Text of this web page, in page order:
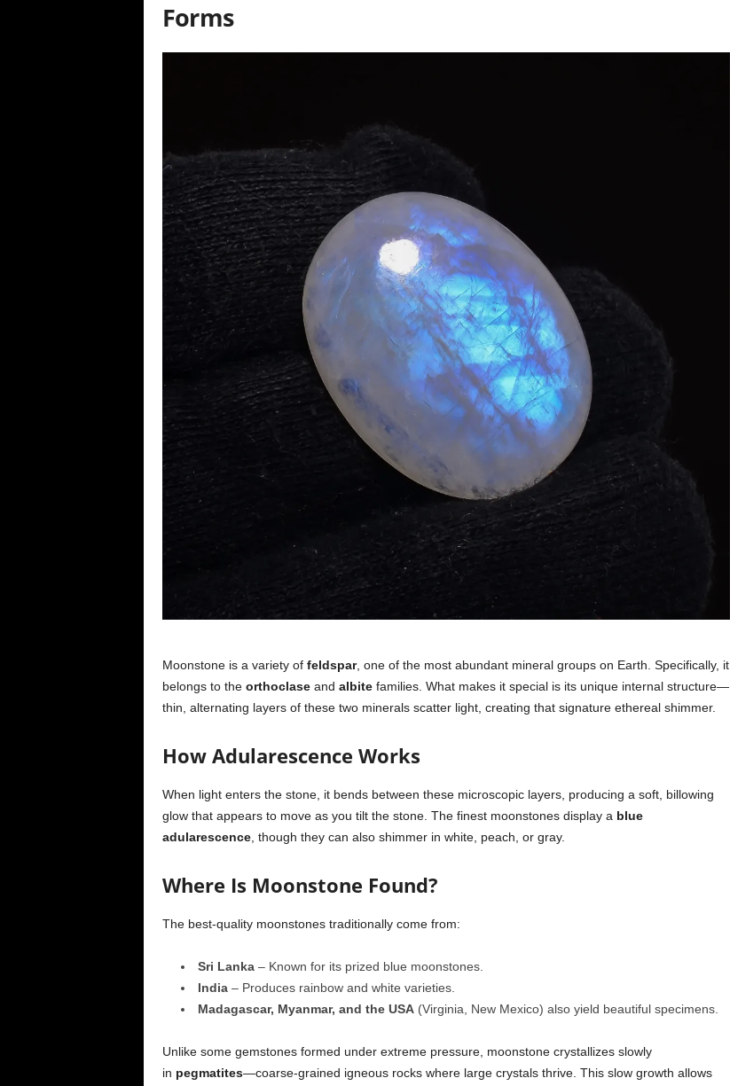
Forms
Moonstone is a variety of feldspar, one of the most abundant mineral groups on Earth. Specifically, it
belongs to the orthoclaseand albitefamilies. What makes it special is its unique internal structure—
thin, alternating layers of these two minerals scatter light, creating that signature ethereal shimmer.
How Adularescence Works
When light enters the stone, it bends between these microscopic layers, producing a soft, billowing
glow that appears to move as you tilt the stone. The finest moonstones display a blue
adularescence, though they can also shimmer in white, peach, or gray.
Where Is Moonstone Found?
The best-quality moonstones traditionally come from:
Sri Lanka– Known for its prized blue moonstones.
India– Produces rainbow and white varieties.
Madagascar, Myanmar, and the USA(Virginia, New Mexico) also yield beautiful specimens.
Unlike some gemstones formed under extreme pressure, moonstone crystallizes slowly
in pegmatites—coarse-grained igneous rocks where large crystals thrive. This slow growth allows